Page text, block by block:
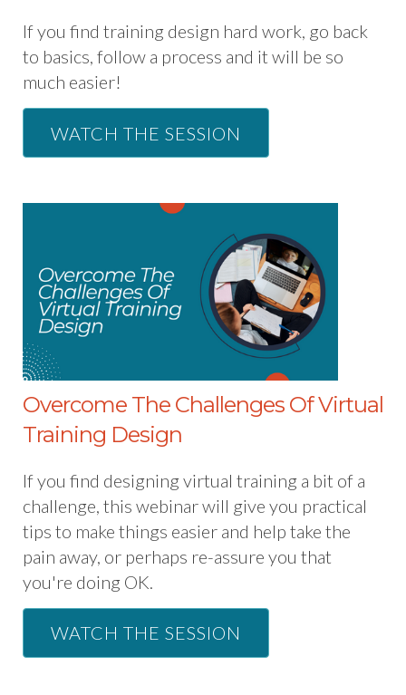
If you find training design hard work, go back
to basics, follow a process and it will be so
much easier!
WATCH THE SESSION
Overcome The Challenges Of Virtual
Training Design
If you find designing virtual training a bit of a
challenge, this webinar will give you practical
tips to make things easier and help take the
pain away, or perhaps re-assure you that
you're doing OK.
WATCH THE SESSION